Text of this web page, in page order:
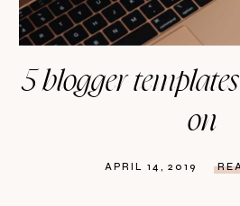
5 blogger
on
APRIL 14, 2019